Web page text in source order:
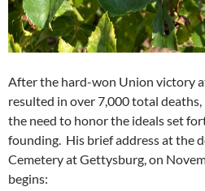
After the hard-won Union victory
resulted in over 7,000 total
the need to honor the ideals set
founding. His brief address at the
Cemetery at Gettysburg, on
begins: